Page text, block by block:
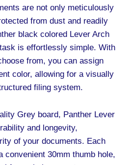
are not only meticulously
from dust and readily
black colored Lever Arch
is effortlessly simple. With
from, you can assign
color, allowing for a visually
filing system.
Grey board, Panther Lever
and longevity,
of your documents. Each
convenient 30mm thumb hole,